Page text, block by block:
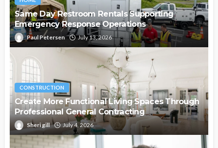
Same Day Restroom Rentals Supporting
Emergency Response Operations
Paul Petersen July 13, 2026
CONSTRUCTION
Create More Functional Living Spaces Through
Professional General Contracting
Sheri gill July 4, 2026